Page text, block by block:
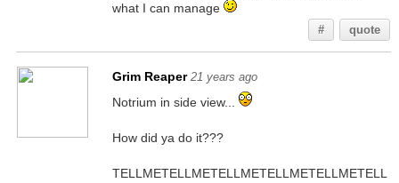
what I can manage
# quote
Grim Reaper 21 years ago
Notrium in side view...
How did ya do it???
TELLMETELLMETELLMETELLMETELLMETELL